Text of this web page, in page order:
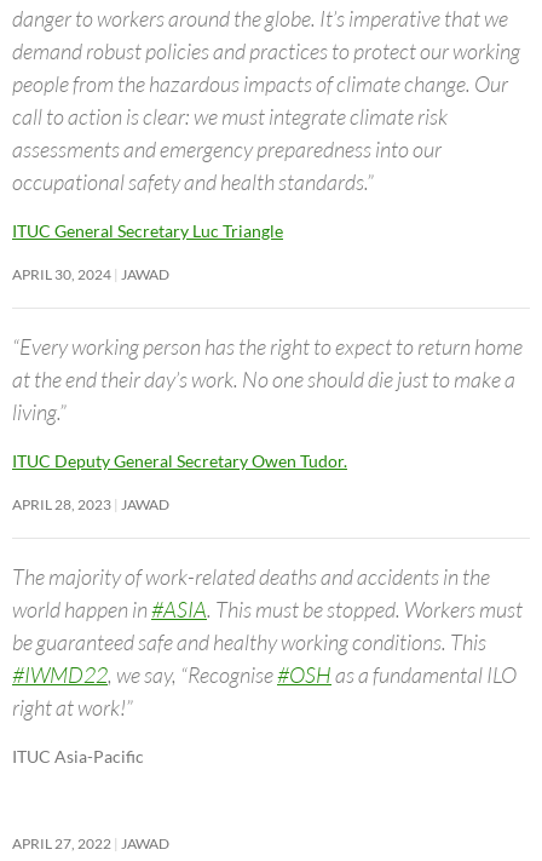
danger to workers around the globe. It’s imperative that we
demand robust policies and practices to protect our working
people from the hazardous impacts of climate change. Our
call to action is clear: we must integrate climate risk
assessments and emergency preparedness into our
occupational safety and health standards.”
ITUC General Secretary Luc Triangle
APRIL 30, 2024 JAWAD
“Every working person has the right to expect to return home
at the end their day’s work. No one should die just to make a
living.”
ITUC Deputy General Secretary Owen Tudor.
APRIL 28, 2023 JAWAD
The majority of work-related deaths and accidents in the
world happen in#ASIA. This must be stopped. Workers must
be guaranteed safe and healthy working conditions. This
#IWMD22, we say, “Recognise#OSHas a fundamental ILO
right at work!”
ITUC Asia-Pacific
APRIL 27, 2022 JAWAD